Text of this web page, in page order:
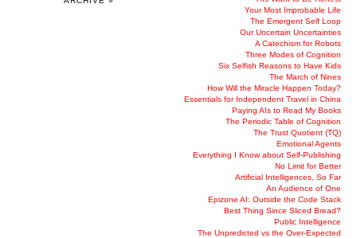
Your Most Improbable Life
The Emergent Self Loop
Our Uncertain Uncertainties
A Catechism for Robots
Three Modes of Cognition
Six Selfish Reasons to Have Kids
The March of Nines
How Will the Miracle Happen Today?
Essentials for Independent Travel in China
Paying AIs to Read My Books
The Periodic Table of Cognition
The Trust Quotient (TQ)
Emotional Agents
Everything I Know about Self-Publishing
No Limit for Better
Artificial Intelligences, So Far
An Audience of One
Epizone AI: Outside the Code Stack
Best Thing Since Sliced Bread?
Public Intelligence
The Unpredicted vs the Over-Expected